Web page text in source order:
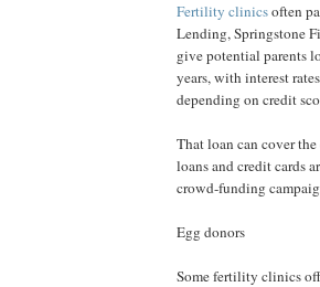
Fertility clinicsoften
Lending, Springstone
give potential parents
years, with interest
depending on credit
That loan can cover
loans and credit cards
crowd-funding
Egg donors
Some fertility clinics